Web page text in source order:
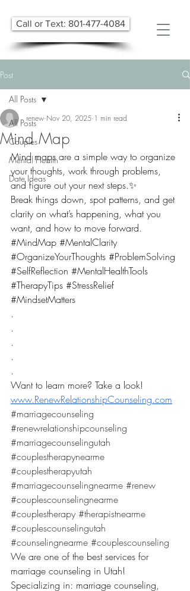
Call or Text: 801-477-4084
Post
All Posts
Couples
Mental Health
Date Ideas
All Posts
Mind Map
renew Nov 20, 2025 1 min read
Mind maps are a simple way to organize
your thoughts, work through problems,
and figure out your next steps.✨
Break things down, spot patterns, and get
clarity on what’s happening, what you
want, and how to move forward.
#MindMap #MentalClarity
#OrganizeYourThoughts #ProblemSolving
#SelfReflection #MentalHealthTools
#TherapyTips #StressRelief
#MindsetMatters
.
.
.
.
.
Want to learn more? Take a look!
www.RenewRelationshipCounseling.com
#marriagecounseling
#renewrelationshipcounseling
#marriagecounselingutah
#couplestherapynearme
#couplestherapyutah
#marriagecounselingnearme #renew
#couplescounselingnearme
#couplestherapy #therapistnearme
#couplescounselingutah
#counselingnearme #couplescounseling
We are one of the best services for
marriage counseling in Utah!
Specializing in: marriage counseling,